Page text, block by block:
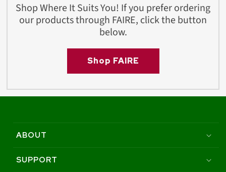
Shop Where It Suits You! If you prefer ordering
our products through FAIRE, click the button
below.
Shop FAIRE
ABOUT
SUPPORT